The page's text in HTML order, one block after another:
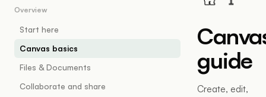
Overview
Start here
Canvas basics
Files & Documents
Collaborate and share
guide
Create, edit,